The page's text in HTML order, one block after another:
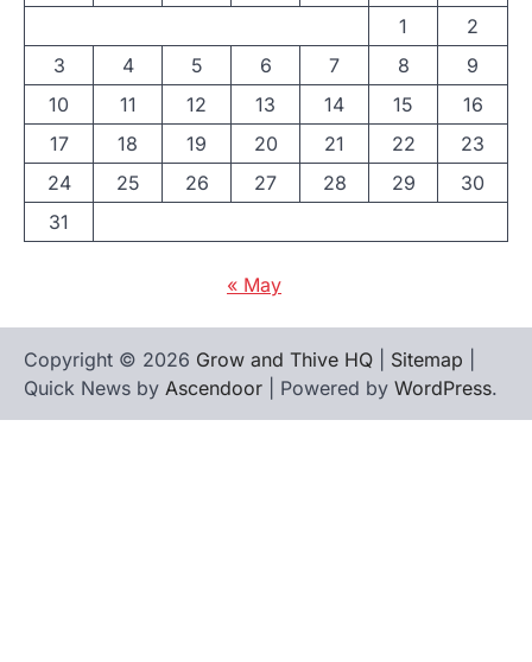
1
2
3
4 5 6 7 8
9
10
11 12 13 14 15
16
17
18 19 20 21 22
23
24
25 26 27 28 29
30
31
« May
Copyright © 2026 Grow and Thive HQ Sitemap
Quick News by Ascendoor | Powered by WordPress.